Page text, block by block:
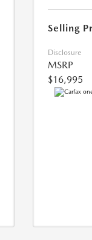
Selling
Disclosure
MSRP
$16,995